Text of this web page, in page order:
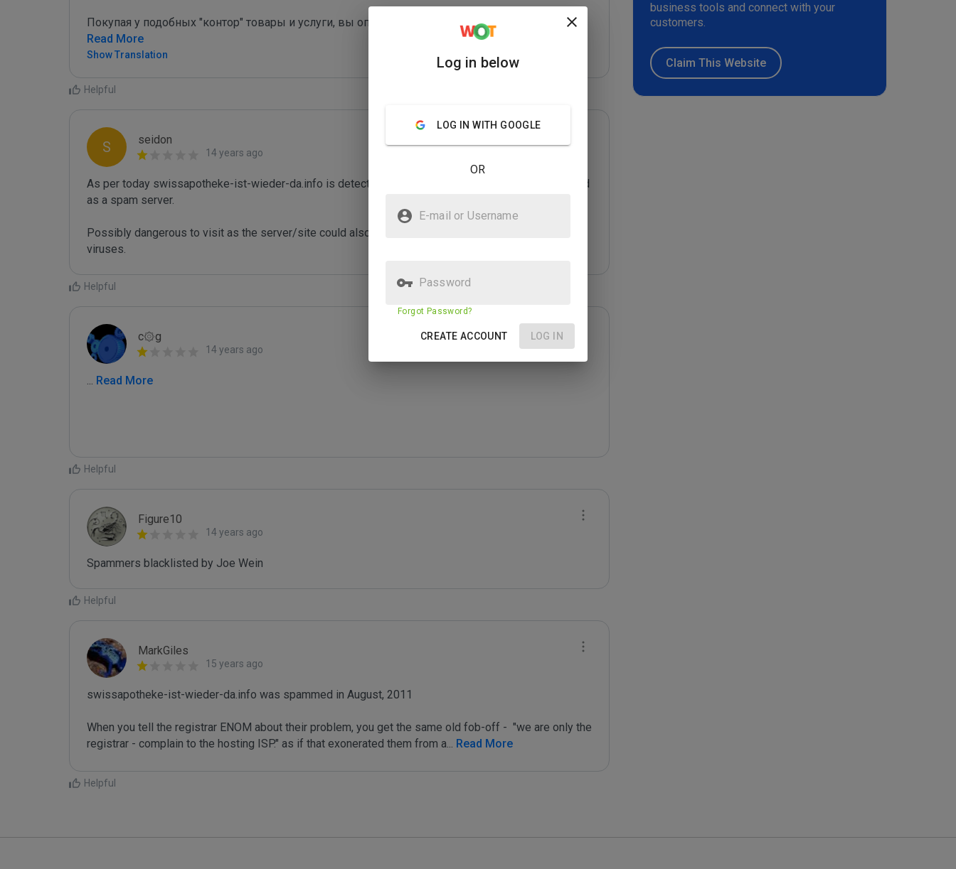
Покупая у подобных "контор" товары и услуги, вы оправдаете их грязные "методы рекла
...
Read More
Show Translation
Helpful
S seidon
14 years ago
As per today swissapotheke-ist-wieder-da.info is detected as a spam sending domain or is misused
as a spam server.
Possibly dangerous to visit as the server/site could also be infected with malicious content or
Helpful
c۞g
14 years ago
... Read More
Helpful
Figure10
14 years ago
Spammers blacklisted by Joe Wein
Helpful
MarkGiles
15 years ago
swissapotheke-ist-wieder-da.info was spammed in August, 2011
When you tell the registrar ENOM about their problem, you get the same old fob-off -  "we are only the
registrar - complain to the hosting ISP." as if that exonerated them from a... Read More
Helpful
business tools and connect with your
customers.
Claim This Website
Log in below
LOG IN WITH GOOGLE
OR
E-mail or Username
Password
Forgot Password?
CREATE ACCOUNT LOG IN